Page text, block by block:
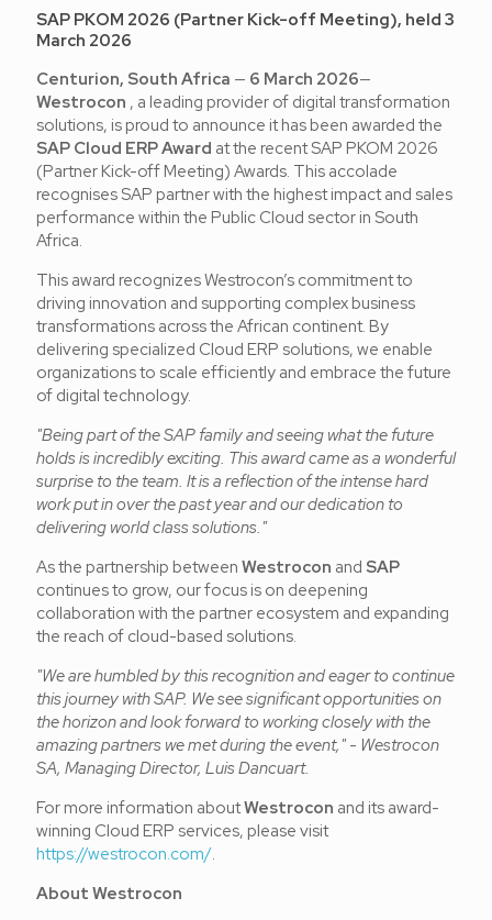
SAP PKOM 2026 (Partner Kick-off Meeting), held 3
March 2026
Centurion, South Africa — 6 March 2026—
Westrocon , a leading provider of digital transformation
solutions, is proud to announce it has been awarded the
SAP Cloud ERP Award at the recent SAP PKOM 2026
(Partner Kick-off Meeting) Awards. This accolade
recognises SAP partner with the highest impact and sales
performance within the Public Cloud sector in South
Africa.
This award recognizes Westrocon’s commitment to
driving innovation and supporting complex business
transformations across the African continent. By
delivering specialized Cloud ERP solutions, we enable
organizations to scale efficiently and embrace the future
of digital technology.
"Being part of the SAP family and seeing what the future
holds is incredibly exciting. This award came as a wonderful
surprise to the team. It is a reflection of the intense hard
work put in over the past year and our dedication to
delivering world class solutions."
As the partnership between Westrocon and SAP
continues to grow, our focus is on deepening
collaboration with the partner ecosystem and expanding
the reach of cloud-based solutions.
"We are humbled by this recognition and eager to continue
this journey with SAP. We see significant opportunities on
the horizon and look forward to working closely with the
amazing partners we met during the event," - Westrocon
SA, Managing Director, Luis Dancuart.
For more information aboutWestrocon and its award-
winning Cloud ERP services, please visit
https://westrocon.com/.
About Westrocon